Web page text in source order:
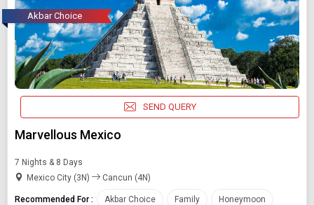
Akbar Choice
SEND QUERY
Marvellous Mexico
7 Nights & 8 Days
Mexico City (3N)
Cancun (4N)
Recommended For : Akbar Choice Family Honeymoon